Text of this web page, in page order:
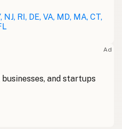
RI, DE, VA, MD, MA, CT,
Ad
and startups